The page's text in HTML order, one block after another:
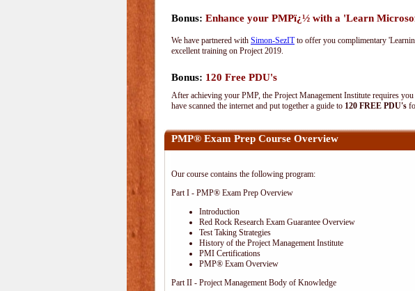
Bonus: Enhance your PMPï¿½ with a 'Learn
We have partnered with Simon-SezITto offer you complimentary
excellent training on Project 2019.
Bonus: 120 Free PDU's
After achieving your PMP, the Project Management Institute requires
have scanned the internet and put together a guide to 120 FREE PDU's
PMP® Exam Prep Course Overview
Our course contains the following program:
Part I - PMP® Exam Prep Overview
Introduction
Red Rock Research Exam Guarantee Overview
Test Taking Strategies
History of the Project Management Institute
PMI Certifications
PMP® Exam Overview
Part II - Project Management Body of Knowledge